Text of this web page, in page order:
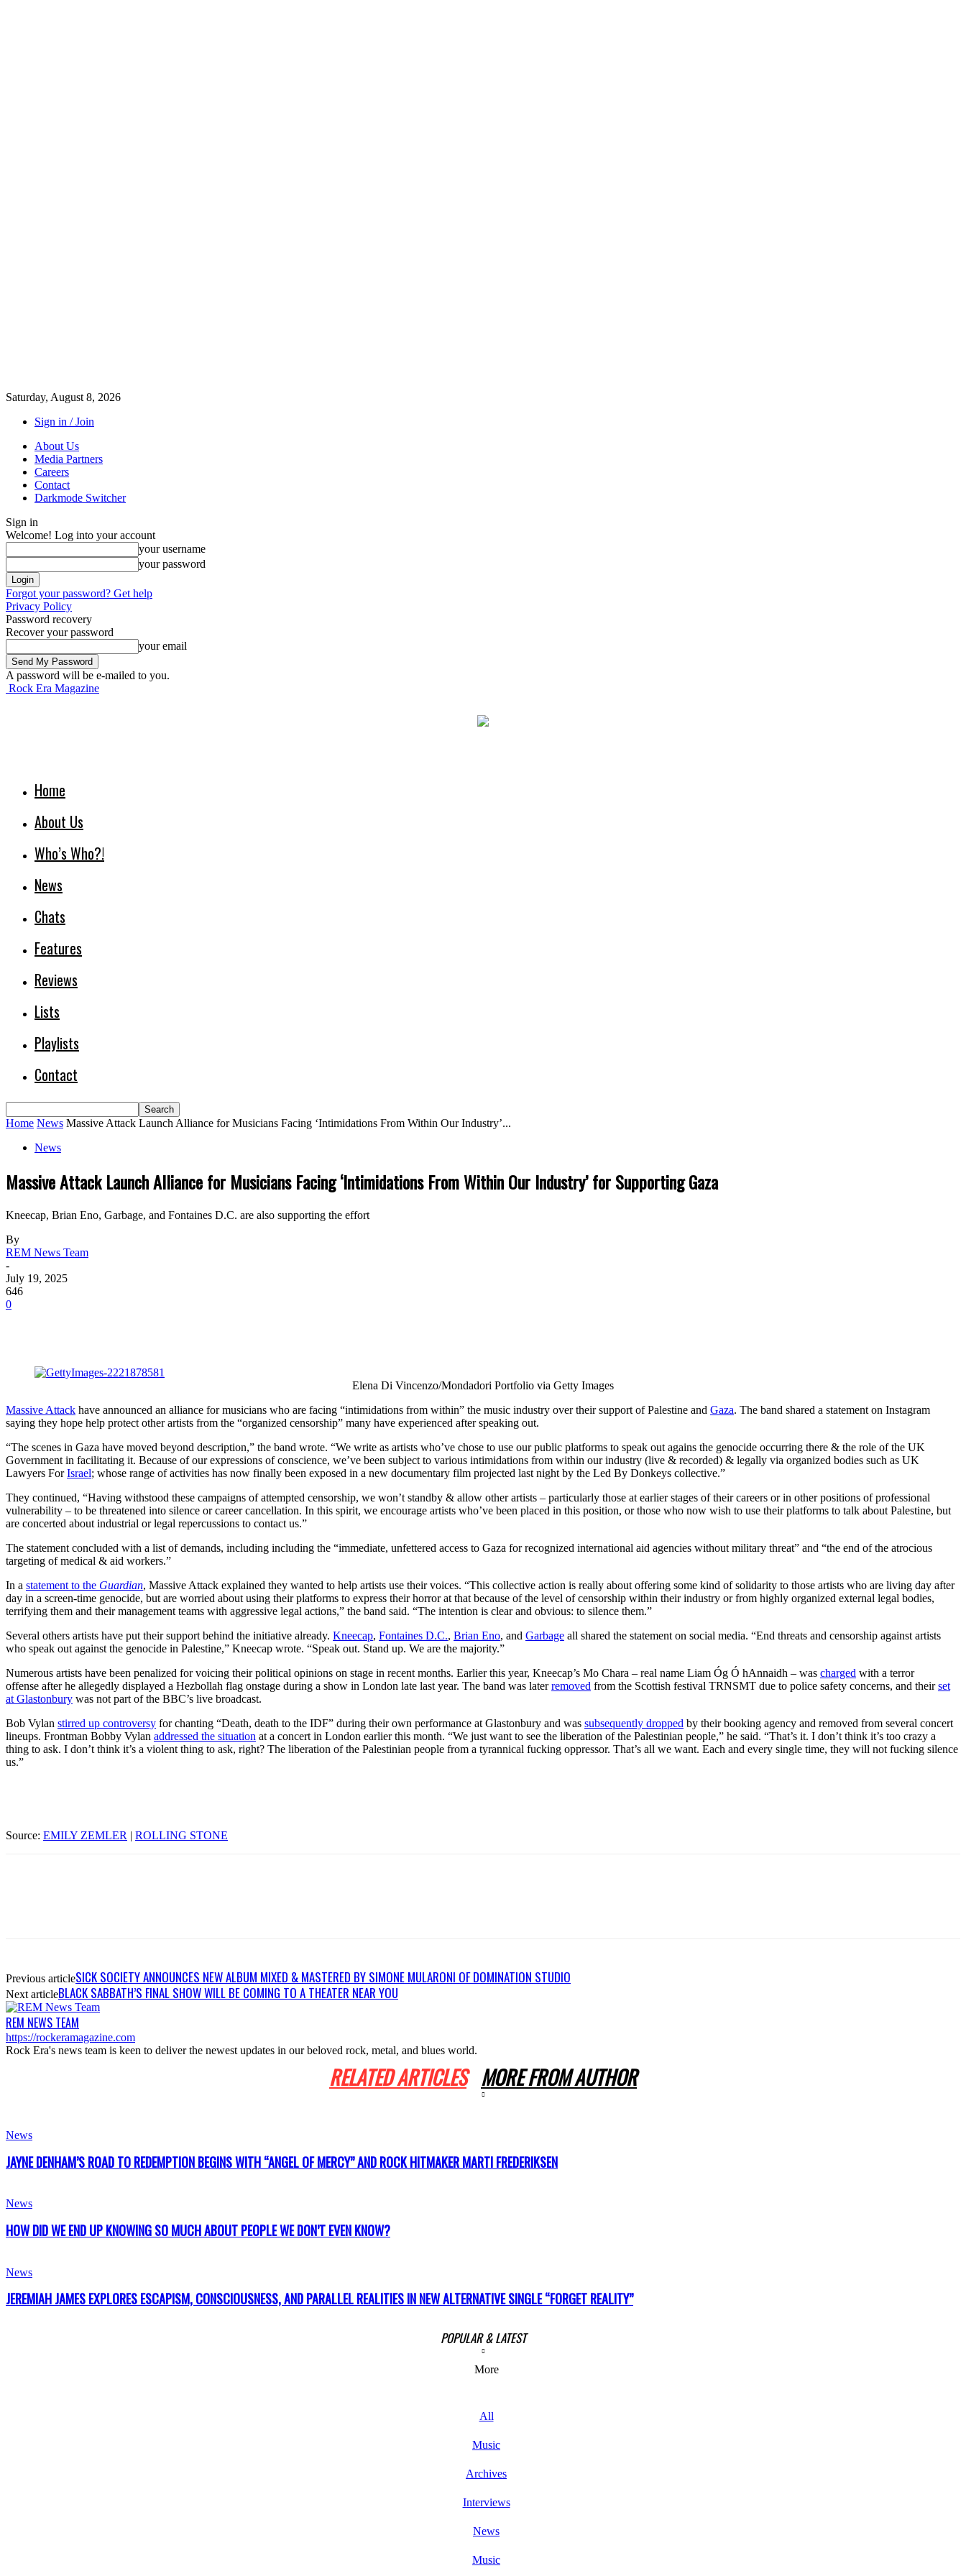
Saturday, August 8, 2026
Sign in / Join
About Us
Media Partners
Careers
Contact
Darkmode Switcher
Sign in
Welcome! Log into your account
your username
your password
Forgot your password? Get help
Privacy Policy
Password recovery
Recover your password
your email
A password will be e-mailed to you.
Rock Era Magazine
Home
About Us
Who’s Who?!
News
Chats
Features
Reviews
Lists
Playlists
Contact
Home News Massive Attack Launch Alliance for Musicians Facing ‘Intimidations From Within Our Industry’...
News
Massive Attack Launch Alliance for Musicians Facing ‘Intimidations From Within Our Industry’ for Supporting Gaza
Kneecap, Brian Eno, Garbage, and Fontaines D.C. are also supporting the effort
By
REM News Team
-
July 19, 2025
646
0
Elena Di Vincenzo/Mondadori Portfolio via Getty Images
Massive Attack have announced an alliance for musicians who are facing “intimidations from within” the music industry over their support of Palestine and Gaza. The band shared a statement on Instagram
saying they hope help protect other artists from the “organized censorship” many have experienced after speaking out.
“The scenes in Gaza have moved beyond description,” the band wrote. “We write as artists who’ve chose to use our public platforms to speak out agains the genocide occurring there & the role of the UK
Government in facilitating it. Because of our expressions of conscience, we’ve been subject to various intimidations from within our industry (live & recorded) & legally via organized bodies such as UK
Lawyers ForIsrael; whose range of activities has now finally been exposed in a new documentary film projected last night by the Led By Donkeys collective.”
They continued, “Having withstood these campaigns of attempted censorship, we won’t standby & allow other artists – particularly those at earlier stages of their careers or in other positions of professional
vulnerability – to be threatened into silence or career cancellation. In this spirit, we encourage artists who’ve been placed in this position, or those who now wish to use their platforms to talk about Palestine, but
are concerted about industrial or legal repercussions to contact us.”
The statement concluded with a list of demands, including including the “immediate, unfettered access to Gaza for recognized international aid agencies without military threat” and “the end of the atrocious
targeting of medical & aid workers.”
In a statement to the Guardian, Massive Attack explained they wanted to help artists use their voices. “This collective action is really about offering some kind of solidarity to those artists who are living day after
day in a screen-time genocide, but are worried about using their platforms to express their horror at that because of the level of censorship within their industry or from highly organized external legal bodies,
terrifying them and their management teams with aggressive legal actions,” the band said. “The intention is clear and obvious: to silence them.”
Several others artists have put their support behind the initiative already. Kneecap, Fontaines D.C., Brian Eno, and Garbage all shared the statement on social media. “End threats and censorship against artists
who speak out against the genocide in Palestine,” Kneecap wrote. “Speak out. Stand up. We are the majority.”
Numerous artists have been penalized for voicing their political opinions on stage in recent months. Earlier this year, Kneecap’s Mo Chara – real name Liam Óg Ó hAnnaidh – was charged with a terror
offense after he allegedly displayed a Hezbollah flag onstage during a show in London late last year. The band was laterremoved from the Scottish festival TRNSMT due to police safety concerns, and theirset
at Glastonbury was not part of the BBC’s live broadcast.
Bob Vylan stirred up controversy for chanting “Death, death to the IDF” during their own performance at Glastonbury and was subsequently dropped by their booking agency and removed from several concert
lineups. Frontman Bobby Vylan addressed the situation at a concert in London earlier this month. “We just want to see the liberation of the Palestinian people,” he said. “That’s it. I don’t think it’s too crazy a
thing to ask. I don’t think it’s a violent thing to ask, right? The liberation of the Palestinian people from a tyrannical fucking oppressor. That’s all we want. Each and every single time, they will not fucking silence
us.”
Source: EMILY ZEMLER | ROLLING STONE
Previous articleSICK SOCIETY ANNOUNCES NEW ALBUM MIXED & MASTERED BY SIMONE MULARONI OF DOMINATION STUDIO
Next articleBLACK SABBATH’S FINAL SHOW WILL BE COMING TO A THEATER NEAR YOU
REM NEWS TEAM
https://rockeramagazine.com
Rock Era's news team is keen to deliver the newest updates in our beloved rock, metal, and blues world.
RELATED ARTICLES MORE FROM AUTHOR
News
JAYNE DENHAM’S ROAD TO REDEMPTION BEGINS WITH “ANGEL OF MERCY” AND ROCK HITMAKER MARTI FREDERIKSEN
News
HOW DID WE END UP KNOWING SO MUCH ABOUT PEOPLE WE DON’T EVEN KNOW?
News
JEREMIAH JAMES EXPLORES ESCAPISM, CONSCIOUSNESS, AND PARALLEL REALITIES IN NEW ALTERNATIVE SINGLE “FORGET REALITY”
POPULAR & LATEST
More
All
Music
Archives
Interviews
News
Music